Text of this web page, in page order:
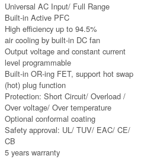
Universal AC Input/ Full Range
Built-in Active PFC
High efficiency up to 94.5%
air cooling by built-in DC fan
Output voltage and constant current
level programmable
Built-in OR-ing FET, support hot swap
(hot) plug function
Protection: Short Circuit/ Overload /
Over voltage/ Over temperature
Optional conformal coating
Safety approval: UL/ TUV/ EAC/ CE/
CB
5 years warranty